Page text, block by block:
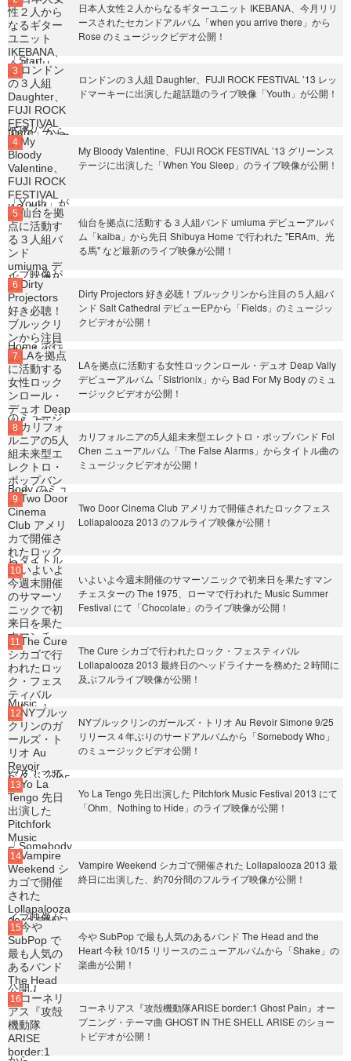
日本人女性２人からなるギターユニット IKEBANA、今月リリ
ースされたセカンドアルバム「when you arrive there」から
Rose のミュージックビデオ公開！
ロンドンの３人組 Daughter、FUJI ROCK FESTIVAL ’13 レッ
ドマーキーに出演した超話題のライブ映像「Youth」が公開！
My Bloody Valentine、FUJI ROCK FESTIVAL ’13 グリーンス
テージに出演した「When You Sleep」のライブ映像が公開！
仙台を拠点に活動する３人組バンド umiuma デビューアルバ
ム「kaiba」から先日 Shibuya Home で行われた "ERAm、光
る馬" など最新のライブ映像が公開！
Dirty Projectors 好き必聴！ブルックリンから注目の５人組バ
ンド Salt Cathedral デビューEPから「Fields」のミュージッ
クビデオが公開！
LAを拠点に活動する女性ロックンロール・デュオ Deap Vally
デビューアルバム「Sistrionix」から Bad For My Body のミュ
ージックビデオが公開！
カリフォルニアの5人組未来型エレクトロ・ポップバンド Fol
Chen ニューアルバム「The False Alarms」からタイトル曲の
ミュージックビデオが公開！
Two Door Cinema Club アメリカで開催されたロックフェス
Lollapalooza 2013 のフルライブ映像が公開！
いよいよ今週末開催のサマーソニックで初来日を果たすマン
チェスターの The 1975、ローマで行われた Music Summer
Festival にて「Chocolate」のライブ映像が公開！
The Cure シカゴで行われたロック・フェスティバル
Lollapalooza 2013 最終日のヘッドライナーを務めた２時間に
及ぶフルライブ映像が公開！
NYブルックリンのガールズ・トリオ Au Revoir Simone 9/25
リリース４年ぶりのサードアルバムから「Somebody Who」
のミュージックビデオ公開！
Yo La Tengo 先日出演した Pitchfork Music Festival 2013 にて
「Ohm、Nothing to Hide」のライブ映像が公開！
Vampire Weekend シカゴで開催された Lollapalooza 2013 最
終日に出演した、約70分間のフルライブ映像が公開！
今や SubPop で最も人気のあるバンド The Head and the
Heart 今秋 10/15 リリースのニューアルバムから「Shake」の
楽曲が公開！
コーネリアス『攻殻機動隊ARISE border:1 Ghost Pain』オー
プニング・テーマ曲 GHOST IN THE SHELL ARISE のショー
トビデオが公開！